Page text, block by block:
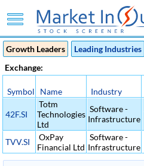
Growth Leaders
Leading Industries
Exchange:
Symbol Name Industry
42F.SI
Totm
Technologies
Ltd
Software -
Infrastructure
TVV.SI
OxPay
Financial Ltd
Software -
Infrastructure